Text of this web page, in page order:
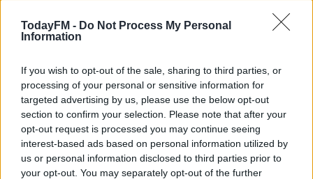
TodayFM - Do Not Process My Personal
Information
If you wish to opt-out of the sale, sharing to third parties, or
processing of your personal or sensitive information for
targeted advertising by us, please use the below opt-out
section to confirm your selection. Please note that after your
opt-out request is processed you may continue seeing
interest-based ads based on personal information utilized by
us or personal information disclosed to third parties prior to
your opt-out. You may separately opt-out of the further
NEWS
SPORT
Aston Villa sign Tanzianian striker Mbwana
Samatta from Genk
NEWS